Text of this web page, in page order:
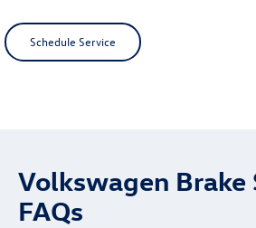
Schedule Service
Volkswagen Brake
FAQs